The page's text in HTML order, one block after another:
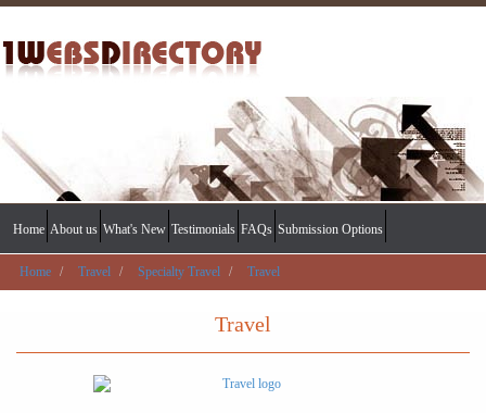
Home About us What's New Testimonials FAQs Submission Options
Home Travel Specialty Travel Travel
Travel